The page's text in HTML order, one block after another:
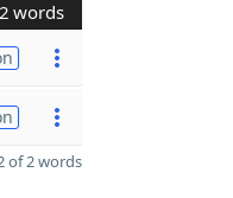
2 words
of 2 words